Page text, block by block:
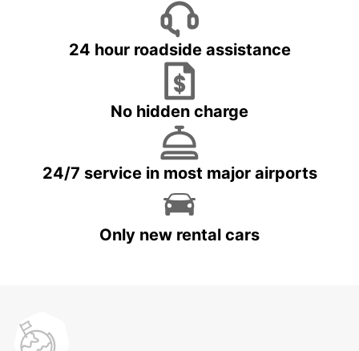
24 hour roadside assistance
No hidden charge
24/7 service in most major airports
Only new rental cars